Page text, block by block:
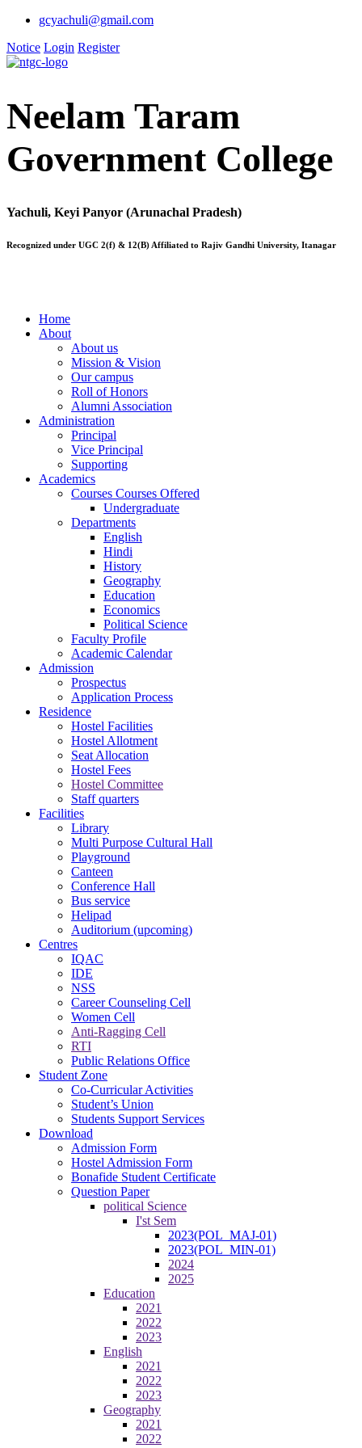
gcyachuli@gmail.com
Notice Login Register
Neelam Taram
Government College
Yachuli, Keyi Panyor (Arunachal Pradesh)
Recognized under UGC 2(f) & 12(B) Affiliated to Rajiv Gandhi University, Itanagar
Home
About
About us
Mission & Vision
Our campus
Roll of Honors
Alumni Association
Administration
Principal
Vice Principal
Supporting
Academics
Courses Courses Offered
Undergraduate
Departments
English
Hindi
History
Geography
Education
Economics
Political Science
Faculty Profile
Academic Calendar
Admission
Prospectus
Application Process
Residence
Hostel Facilities
Hostel Allotment
Seat Allocation
Hostel Fees
Hostel Committee
Staff quarters
Facilities
Library
Multi Purpose Cultural Hall
Playground
Canteen
Conference Hall
Bus service
Helipad
Auditorium (upcoming)
Centres
IQAC
IDE
NSS
Career Counseling Cell
Women Cell
Anti-Ragging Cell
RTI
Public Relations Office
Student Zone
Co-Curricular Activities
Student’s Union
Students Support Services
Download
Admission Form
Hostel Admission Form
Bonafide Student Certificate
Question Paper
political Science
I'st Sem
2023(POL_MAJ-01)
2023(POL_MIN-01)
2024
2025
Education
2021
2022
2023
English
2021
2022
2023
Geography
2021
2022